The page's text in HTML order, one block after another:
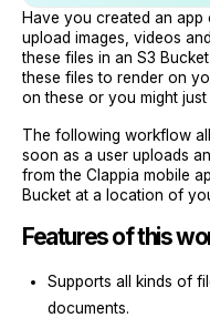
Have you created an
upload images, videos
these files in an S3
these files to render on
on these or you might
The following workflow
soon as a user uploads
from the Clappia mobile
Bucket at a location of
Features of this
Supports all kinds of
documents.